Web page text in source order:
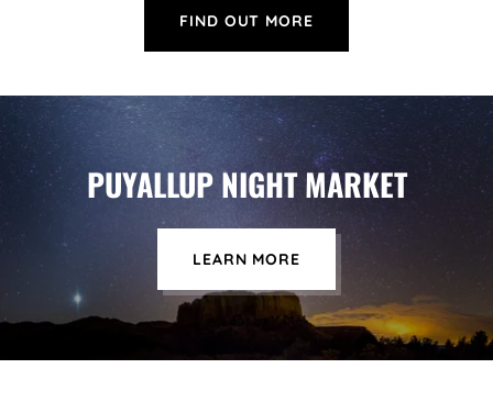
FIND OUT MORE
PUYALLUP NIGHT MARKET
LEARN MORE